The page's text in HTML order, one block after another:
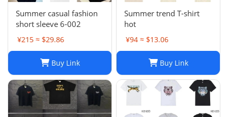
Summer casual fashion
short sleeve 6-002
¥215 ≈ $29.86
Buy Link
Summer trend T-shirt
hot
¥94 ≈ $13.06
Buy Link